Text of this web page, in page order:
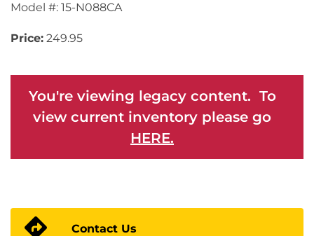
Model #: 15-N088CA
Price: 249.95
You're viewing legacy content. To
view current inventory please go
HERE.
Contact Us